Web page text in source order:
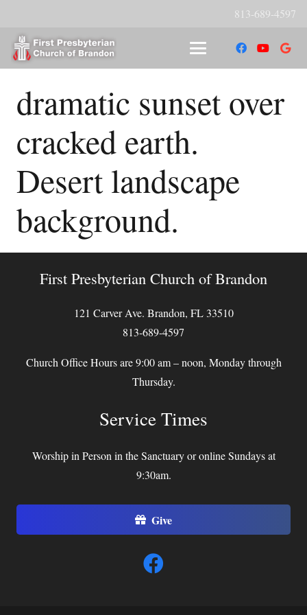
813-689-4597
dramatic sunset over
cracked earth.
Desert landscape
background.
First Presbyterian Church of Brandon
121 Carver Ave. Brandon, FL 33510
813-689-4597
Church Office Hours are 9:00 am – noon, Monday through
Thursday.
Service Times
Worship in Person in the Sanctuary or online Sundays at
9:30am.
Give